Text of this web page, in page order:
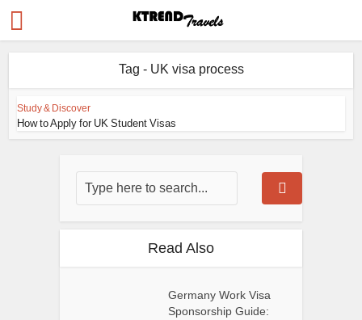
Tag - UK visa process
Study & Discover
How to Apply for UK Student Visas
Read Also
Germany Work Visa
Sponsorship Guide: